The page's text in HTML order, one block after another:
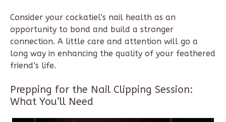
Consider your cockatiel’s nail health as an
opportunity to bond and build a stronger
connection. A little care and attention will go a
long way in enhancing the quality of your feathered
friend’s life.
Prepping for the Nail Clipping Session:
What You’ll Need